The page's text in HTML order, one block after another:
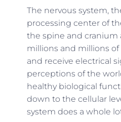
The nervous system,
processing center of
the spine and cranium
millions and millions
and receive electrical
perceptions of the
healthy biological
down to the cellular
system does a whole